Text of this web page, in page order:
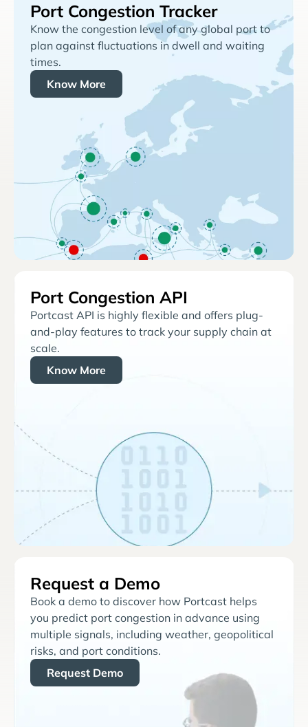
Port Congestion Tracker
Know the congestion level of any global port to
plan against fluctuations in dwell and waiting
times.
Know More
Port Congestion API
Portcast API is highly flexible and offers plug-
and-play features to track your supply chain at
scale.
Know More
Request a Demo
Book a demo to discover how Portcast helps
you predict port congestion in advance using
multiple signals, including weather, geopolitical
risks, and port conditions.
Request Demo